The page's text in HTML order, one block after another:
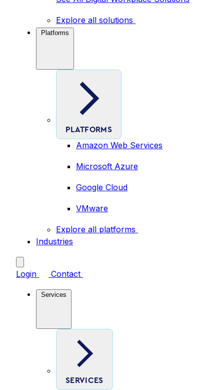
Explore all solutions
Platforms
PLATFORMS
Amazon Web Services
Microsoft Azure
Google Cloud
VMware
Explore all platforms
Industries
Login Contact
Services
SERVICES